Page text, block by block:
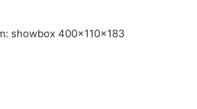
showbox 400x110x183